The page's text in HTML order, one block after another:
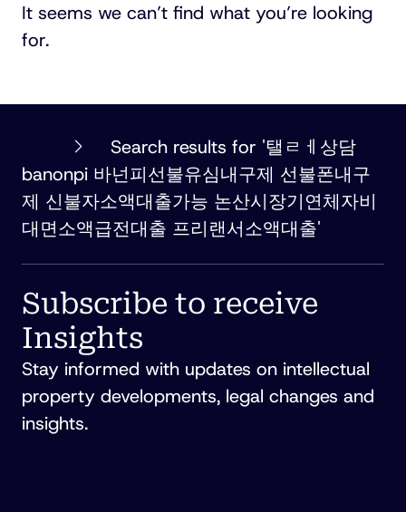
It seems we can’t find what you’re looking
for.
PHILLIPS
ORMONDE
FITZPATRICK
Search results for '탤ㄹㅔ상담
banonpi 바넌피선불유심내구제 선불폰내구
제 신불자소액대출가능 논산시장기연체자비
대면소액급전대출 프리랜서소액대출'
Subscribe to receive
Insights
Stay informed with updates on intellectual
property developments, legal changes and
insights.